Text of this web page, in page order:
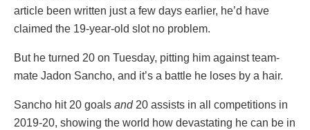
article been written just a few days earlier, he’d have
claimed the 19-year-old slot no problem.
But he turned 20 on Tuesday, pitting him against team-
mate Jadon Sancho, and it’s a battle he loses by a hair.
Sancho hit 20 goals and20 assists in all competitions in
2019-20, showing the world how devastating he can be in